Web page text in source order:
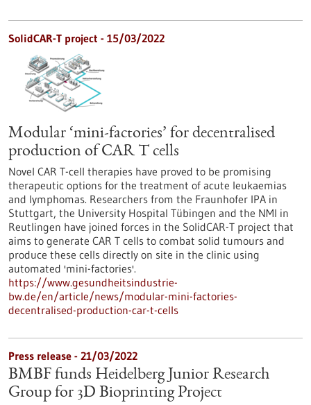
SolidCAR-T project - 15/03/2022
Modular ‘mini-factories’ for decentralised
production of CAR T cells
Novel CAR T-cell therapies have proved to be promising
therapeutic options for the treatment of acute leukaemias
and lymphomas. Researchers from the Fraunhofer IPA in
Stuttgart, the University Hospital Tübingen and the NMI in
Reutlingen have joined forces in the SolidCAR-T project that
aims to generate CAR T cells to combat solid tumours and
produce these cells directly on site in the clinic using
automated 'mini-factories'.
https://www.gesundheitsindustrie-
bw.de/en/article/news/modular-mini-factories-
decentralised-production-car-t-cells
Press release - 21/03/2022
BMBF funds Heidelberg Junior Research
Group for 3D Bioprinting Project